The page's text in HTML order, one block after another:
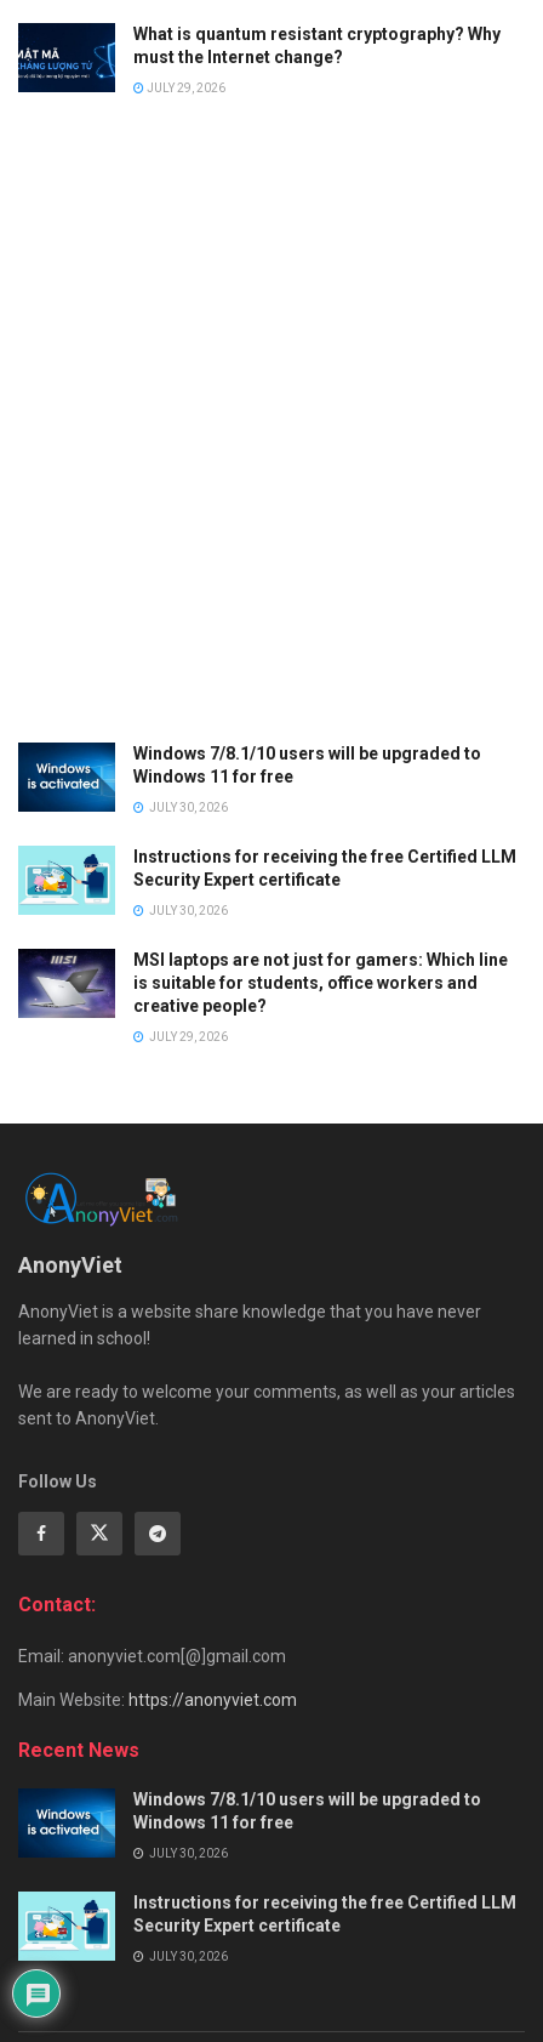
What is quantum resistant cryptography? Why
must the Internet change?
JULY 29, 2026
Windows 7/8.1/10 users will be upgraded to
Windows 11 for free
JULY 30, 2026
Instructions for receiving the free Certified LLM
Security Expert certificate
JULY 30, 2026
MSI laptops are not just for gamers: Which line
is suitable for students, office workers and
creative people?
JULY 29, 2026
AnonyViet
AnonyViet is a website share knowledge that you have never
learned in school!
We are ready to welcome your comments, as well as your articles
sent to AnonyViet.
Follow Us
Contact:
Email: anonyviet.com[@]gmail.com
Main Website: https://anonyviet.com
Recent News
Windows 7/8.1/10 users will be upgraded to
Windows 11 for free
JULY 30, 2026
Instructions for receiving the free Certified LLM
Security Expert certificate
JULY 30, 2026